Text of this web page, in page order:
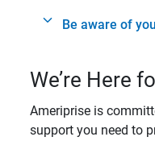
Be aware of
We’re Here
Ameriprise is
support you need to